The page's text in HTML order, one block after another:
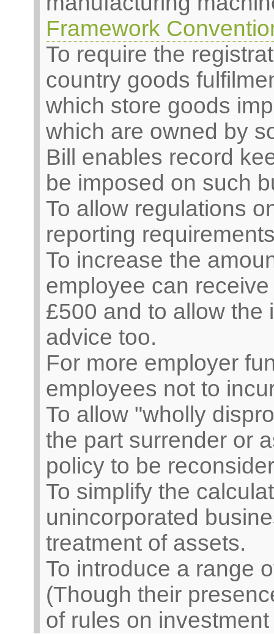
Framework
To require the
country goods
which store goods
which are owned by
Bill enables record
be imposed on such
To allow regulations
reporting
To increase the
employee can
£500 and to allow the
advice too.
For more employer
employees not to
To allow "wholly
the part surrender or
policy to be
To simplify the
unincorporated
treatment of assets.
To introduce a range
(Though their
of rules on